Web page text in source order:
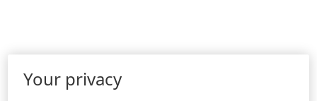
Your privacy